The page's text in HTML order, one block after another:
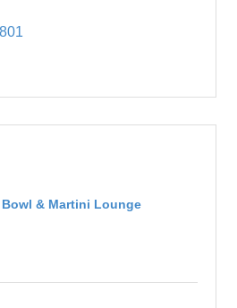
& Martini Lounge